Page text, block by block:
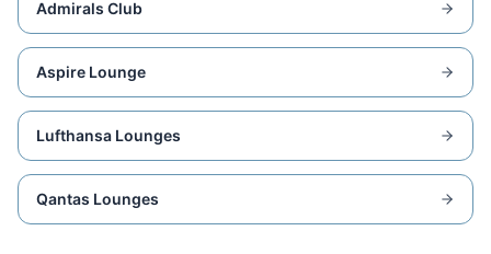
Admirals Club
Aspire Lounge
Lufthansa Lounges
Qantas Lounges